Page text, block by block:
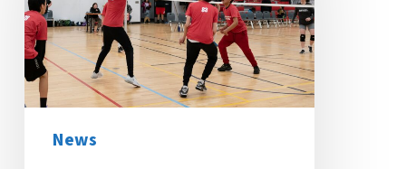
their
Feet
at
Inspire
Mamawi
News